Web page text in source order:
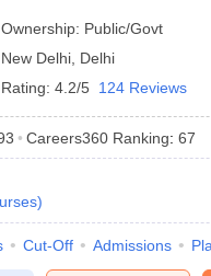
Ownership: Public/Govt
New Delhi Delhi
Rating: 4.2/5 124 Reviews
Careers360 Ranking: 67
)
Cut-Off Admissions